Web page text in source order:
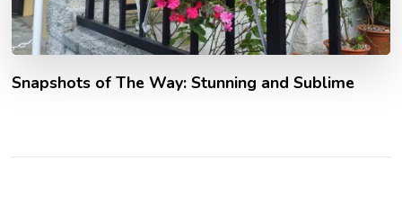
Snapshots of The Way: Stunning and Sublime